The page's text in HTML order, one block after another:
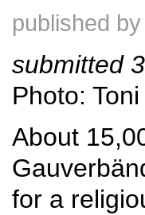
published by
submitted
Photo:
About
for a